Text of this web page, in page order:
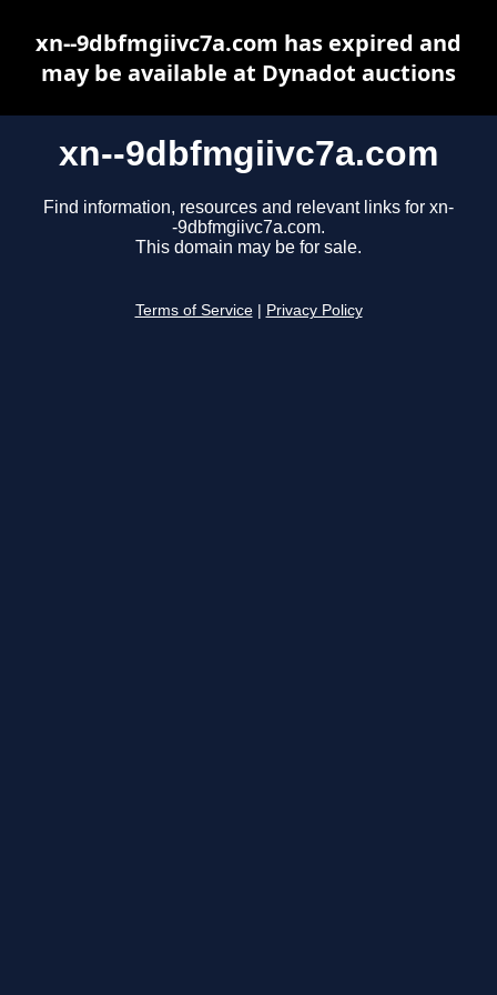
xn--9dbfmgiivc7a.com
Find information, resources and relevant links for xn-
-9dbfmgiivc7a.com.
This domain may be for sale.
Terms of Service Privacy Policy
xn--9dbfmgiivc7a.com has expired and
may be available at Dynadot auctions